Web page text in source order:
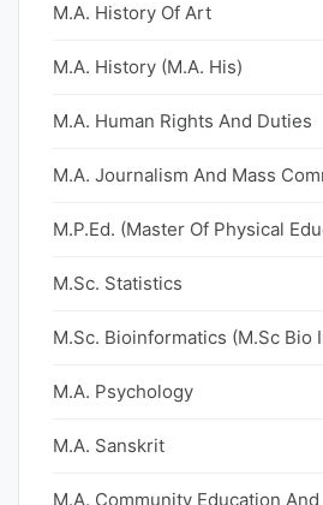
M.A. History Of Art
M.A. History (M.A. His)
M.A. Human Rights And Duties
M.A. Journalism And Mass
M.P.Ed. (Master Of Physical
M.Sc. Statistics
M.Sc. Bioinformatics (M.Sc Bio
M.A. Psychology
M.A. Sanskrit
M.A. Community Education